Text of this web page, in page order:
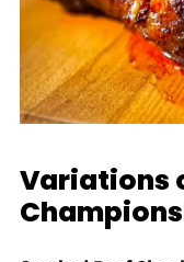
Variations